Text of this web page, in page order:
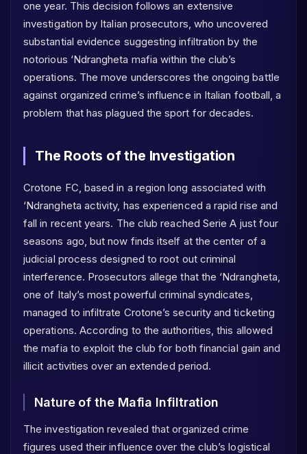
one year. This decision follows an extensive
investigation by Italian prosecutors, who uncovered
substantial evidence suggesting infiltration by the
notorious ‘Ndrangheta mafia within the club’s
operations. The move underscores the ongoing battle
against organized crime’s influence in Italian football, a
problem that has plagued the sport for decades.
The Roots of the Investigation
Crotone FC, based in a region long associated with
‘Ndrangheta activity, has experienced a rapid rise and
fall in recent years. The club reached Serie A just four
seasons ago, but now finds itself at the center of a
judicial process designed to root out criminal
interference. Prosecutors allege that the ‘Ndrangheta,
one of Italy’s most powerful criminal syndicates,
managed to infiltrate Crotone’s security and ticketing
operations. According to the authorities, this allowed
the mafia to exploit the club for both financial gain and
illicit activities over an extended period.
Nature of the Mafia Infiltration
The investigation revealed that organized crime
figures used their influence over the club’s logistical